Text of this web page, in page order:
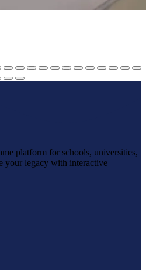
platform for schools, universities,
your legacy with interactive